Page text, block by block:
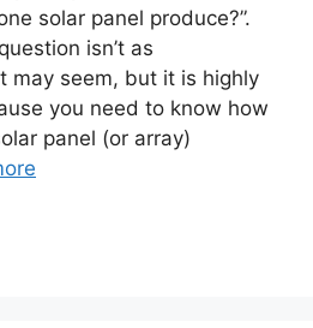
solar panel produce?”.
isn’t as
may seem, but it is highly
you need to know how
panel (or array)